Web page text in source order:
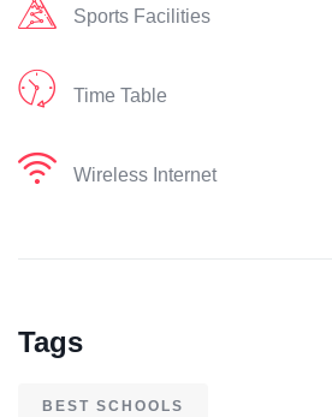
Sports Facilities
Time Table
Wireless Internet
Tags
BEST SCHOOLS